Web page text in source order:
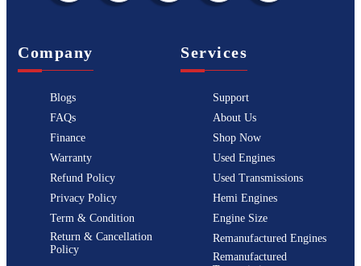
Company
Blogs
FAQs
Finance
Warranty
Refund Policy
Privacy Policy
Term & Condition
Return & Cancellation
Policy
Services
Support
About Us
Shop Now
Used Engines
Used Transmissions
Hemi Engines
Engine Size
Remanufactured Engines
Remanufactured